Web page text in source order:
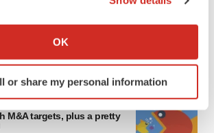
about your geographical location
device by actively scanning it for
(fingerprinting)
in thedetails section.
OK
or share my personal information
to derail FDA’s bid
Makary, Prasad
M&A targets, plus a pretty